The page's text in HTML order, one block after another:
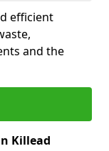
efficient
and the
Killead